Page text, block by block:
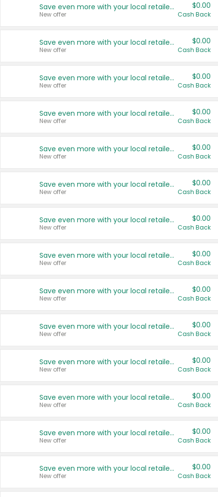
Save even more with your local retailers
New offer
$0.00
Cash Back
Save even more with your local retailers
New offer
$0.00
Cash Back
Save even more with your local retailers
New offer
$0.00
Cash Back
Save even more with your local retailers
New offer
$0.00
Cash Back
Save even more with your local retailers
New offer
$0.00
Cash Back
Save even more with your local retailers
New offer
$0.00
Cash Back
Save even more with your local retailers
New offer
$0.00
Cash Back
Save even more with your local retailers
New offer
$0.00
Cash Back
Save even more with your local retailers
New offer
$0.00
Cash Back
Save even more with your local retailers
New offer
$0.00
Cash Back
Save even more with your local retailers
New offer
$0.00
Cash Back
Save even more with your local retailers
New offer
$0.00
Cash Back
Save even more with your local retailers
New offer
$0.00
Cash Back
Save even more with your local retailers
New offer
$0.00
Cash Back